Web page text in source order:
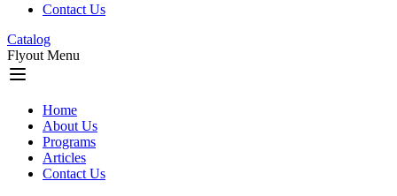
Contact Us
Catalog
Flyout Menu
Home
About Us
Programs
Articles
Contact Us